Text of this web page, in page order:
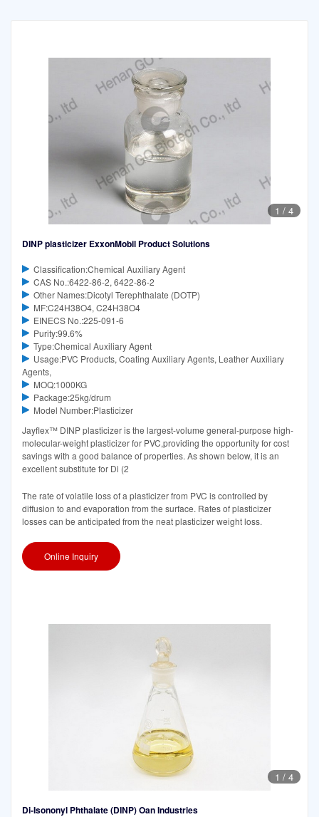
1 / 4
DINP plasticizer ExxonMobil Product Solutions
Classification:Chemical Auxiliary Agent
CAS No.:6422-86-2, 6422-86-2
Other Names:Dicotyl Terephthalate (DOTP)
MF:C24H38O4, C24H38O4
EINECS No.:225-091-6
Purity:99.6%
Type:Chemical Auxiliary Agent
Usage:PVC Products, Coating Auxiliary Agents, Leather Auxiliary
Agents,
MOQ:1000KG
Package:25kg/drum
Model Number:Plasticizer
Jayflex™ DINP plasticizer is the largest-volume general-purpose high-
molecular-weight plasticizer for PVC,providing the opportunity for cost
savings with a good balance of properties. As shown below, it is an
excellent substitute for Di (2
The rate of volatile loss of a plasticizer from PVC is controlled by
diffusion to and evaporation from the surface. Rates of plasticizer
losses can be anticipated from the neat plasticizer weight loss.
Online Inquiry
1 / 4
Di-Isononyl Phthalate (DINP) Oan Industries